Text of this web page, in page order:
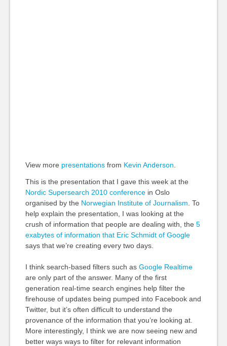
View more presentationsfrom Kevin Anderson
This is the presentation that I gave this week at the
Nordic Supersearch 2010 conferencein Oslo
organised by the Norwegian Institute of Journalism . To
help explain the presentation, I was looking at the
crush of information that people are dealing with, the 5
exabytes of information that Eric Schmidt of Google
says that we’re creating every two days.
I think search-based filters such as Google Realtime
are only part of the answer. Many of the first
generation real-time search engines help filter the
firehouse of updates being pumped into Facebook and
Twitter, but it’s often difficult to understand the
provenance of the information that you’re looking at.
More interestingly, I think we are now seeing new and
better ways ways to filter for relevant information